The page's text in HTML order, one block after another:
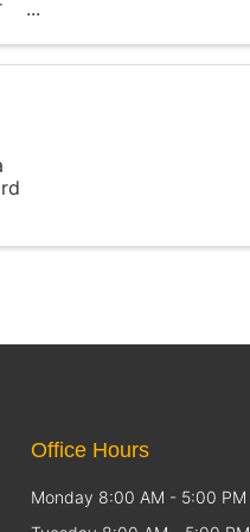
Office Hours
Monday 8:00 AM - 5:00 PM